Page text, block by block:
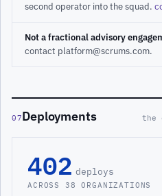
second operator into the squad.
Not a fractional advisory
contact platform@scrums.com.
07Deployments the
402 deploys
ACROSS 38 ORGANIZATIONS